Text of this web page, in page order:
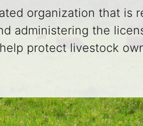
organization that is
administering the
protect livestock